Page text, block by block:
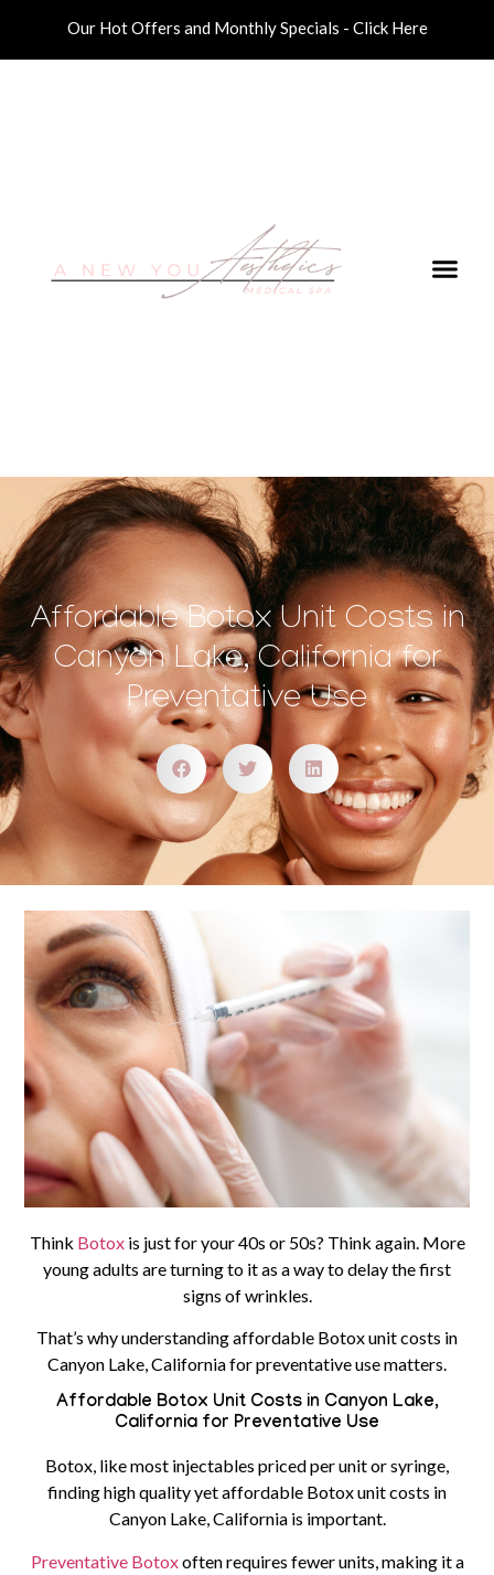
Our Hot Offers and Monthly Specials - Click Here
Affordable Botox Unit Costs in
Canyon Lake, California for
Preventative Use
Think Botoxis just for your 40s or 50s? Think again. More
young adults are turning to it as a way to delay the first
signs of wrinkles.
That’s why understanding affordable Botox unit costs in
Canyon Lake, California for preventative use matters.
Affordable Botox Unit Costs in Canyon Lake,
California for Preventative Use
Botox, like most injectables priced per unit or syringe,
finding high quality yet affordable Botox unit costs in
Canyon Lake, California is important.
Preventative Botoxoften requires fewer units, making it a